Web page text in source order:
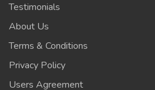
Testimonials
About Us
Terms & Conditions
Privacy Policy
Users Agreement